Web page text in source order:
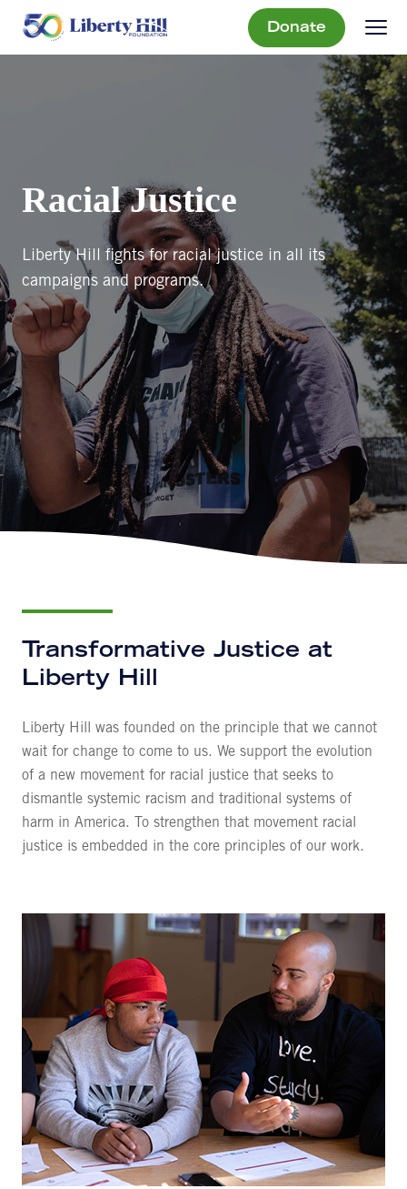
Donate
Racial Justice
Liberty Hill fights for racial justice in all its
campaigns and programs.
Transformative Justice at
Liberty Hill
Liberty Hill was founded on the principle that we cannot
wait for change to come to us. We support the evolution
of a new movement for racial justice that seeks to
dismantle systemic racism and traditional systems of
harm in America. To strengthen that movement racial
justice is embedded in the core principles of our work.